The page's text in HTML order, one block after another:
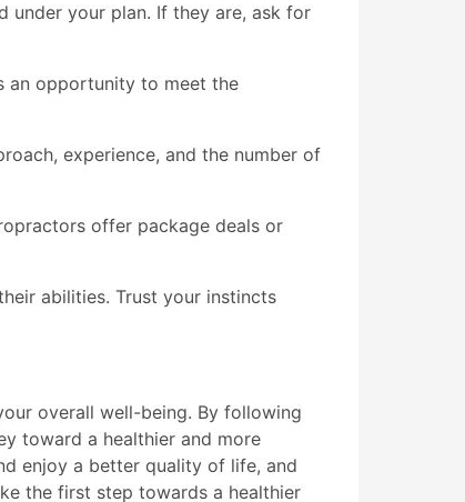
under your plan. If they are, ask for
an opportunity to meet the
experience, and the number of
offer package deals or
abilities. Trust your instincts
overall well-being. By following
toward a healthier and more
enjoy a better quality of life, and
the first step towards a healthier